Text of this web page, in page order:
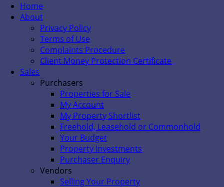
Home
About
Privacy Policy
Terms of Use
Complaints Procedure
Client Money Protection Certificate
Sales
Purchasers
Properties for Sale
My Account
My Property Shortlist
Freehold, Leasehold or Commonhold
Your Budget
Property Investments
Purchaser Enquiry
Vendors
Selling Your Property